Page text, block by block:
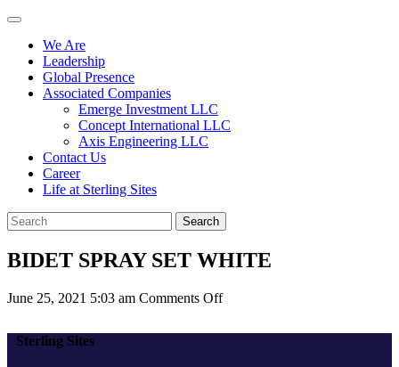
We Are
Leadership
Global Presence
Associated Companies
Emerge Investment LLC
Concept International LLC
Axis Engineering LLC
Contact Us
Career
Life at Sterling Sites
Search
BIDET SPRAY SET WHITE
June 25, 2021 5:03 am Comments Offon
Sterling Sites